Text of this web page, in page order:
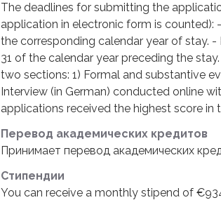
The deadlines for submitting the
application in electronic form is counted):
the corresponding calendar year of stay.
31 of the calendar year preceding the
two sections: 1) Formal and substantive
Interview (in German) conducted online
applications received the highest score in
Перевод академических кредитов
Принимает перевод академических
Стипендии
You can receive a monthly stipend of